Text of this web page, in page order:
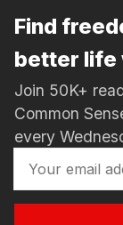
Find
better life
Join 50K+
Common
every